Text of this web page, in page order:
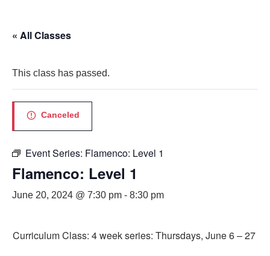
« All Classes
This class has passed.
Canceled
Event Series: Flamenco: Level 1
Flamenco: Level 1
June 20, 2024 @ 7:30 pm - 8:30 pm
Curriculum Class: 4 week series: Thursdays, June 6 – 27